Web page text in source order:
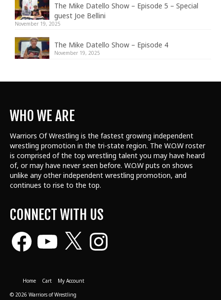
The Mike Datello Show – Episode 5 – Special
guest Joe Bellini
November 19, 2025
The Mike Datello Show – Episode 4
November 19, 2025
WHO WE ARE
Warriors Of Wrestling is the fastest growing independent
wrestling promotion in the tri-state region. The W.O.W roster
is comprised of the top wrestling talent you may have heard
of, or may have never seen before. W.O.W puts on shows
unlike any other independent wrestling promotion, and
continues to rise to the top.
CONNECT WITH US
Facebook Instagram
Home Cart
My Account
© 2026 Warriors of Wrestling